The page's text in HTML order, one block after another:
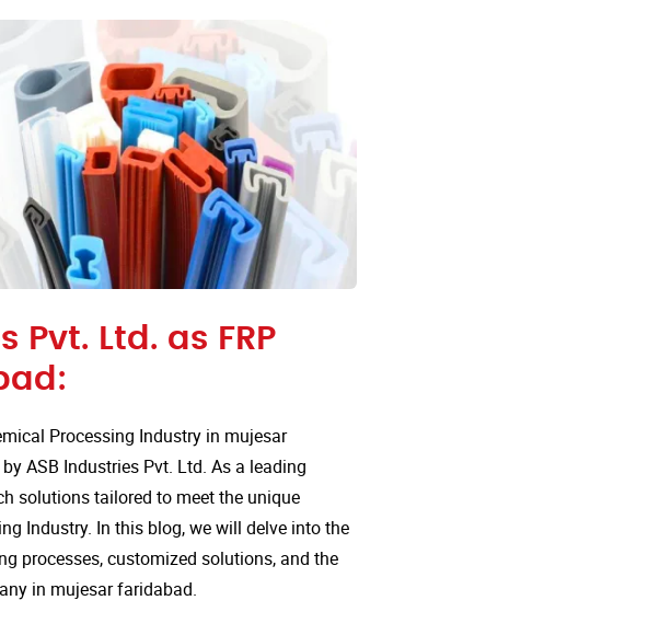
Pvt. Ltd. as FRP
Processing Industry in mujesar
ASB Industries Pvt. Ltd. As a leading
solutions tailored to meet the unique
Industry. In this blog, we will delve into the
processes, customized solutions, and the
in mujesar faridabad.